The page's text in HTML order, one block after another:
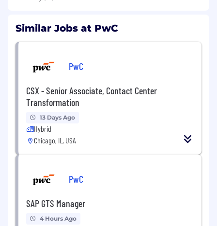
Similar Jobs at PwC
PwC
CSX - Senior Associate, Contact Center
Transformation
13 Days Ago
Hybrid
Chicago, IL, USA
PwC
SAP GTS Manager
4 Hours Ago